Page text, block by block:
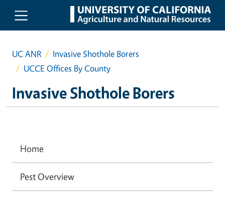
Skip to main content
UC ANR
Invasive Shothole Borers
UCCE Offices By County
Invasive Shothole Borers
Home
Pest Overview